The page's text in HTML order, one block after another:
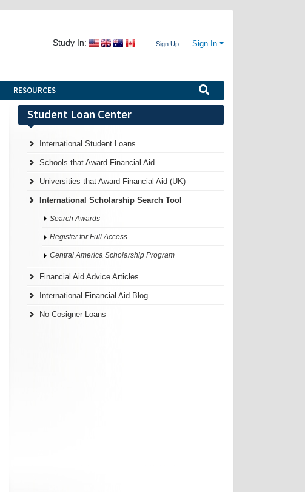
Study In: Sign Up Sign In
RESOURCES
Student Loan Center
International Student Loans
Schools that Award Financial Aid
Universities that Award Financial Aid (UK)
International Scholarship Search Tool
Search Awards
Register for Full Access
Central America Scholarship Program
Financial Aid Advice Articles
International Financial Aid Blog
No Cosigner Loans